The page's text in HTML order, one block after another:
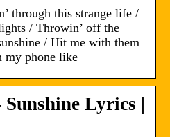
through this strange life /
/ Throwin’ off the
/ Hit me with them
my phone like
Lyrics |